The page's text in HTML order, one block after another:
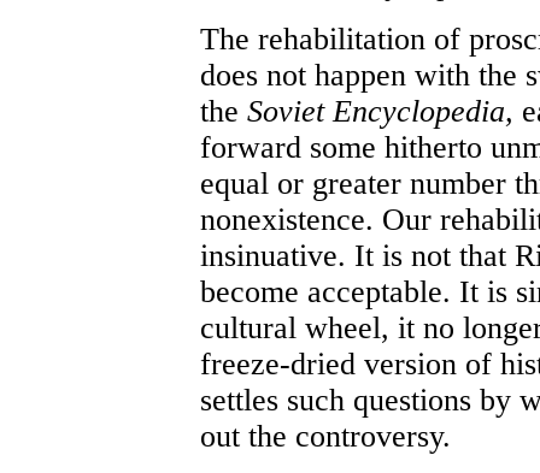
The rehabilitation of
does not happen with the
the Soviet Encyclopedia,
forward some hitherto
equal or greater number
nonexistence. Our
insinuative. It is not that
become acceptable. It is
cultural wheel, it no
freeze-dried version of
settles such questions by
out the controversy.